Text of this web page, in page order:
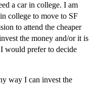
a car in college. I am
college to move to SF
to attend the cheaper
the money and/or it is
would prefer to decide
way I can invest the